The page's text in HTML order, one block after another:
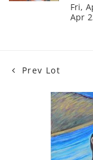
Fri,
Apr
Prev Lot